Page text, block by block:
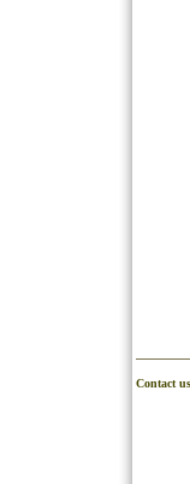
Contact us